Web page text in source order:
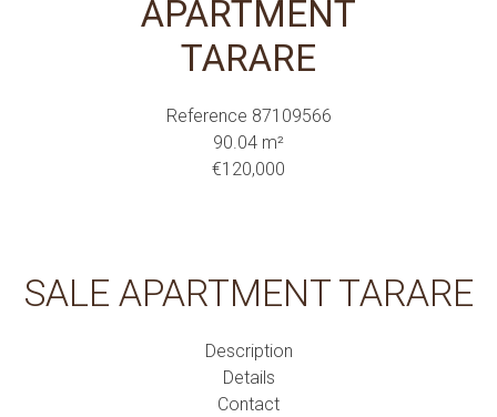
APARTMENT
TARARE
Reference 87109566
90.04 m²
€120,000
SALE APARTMENT TARARE
Description
Details
Contact